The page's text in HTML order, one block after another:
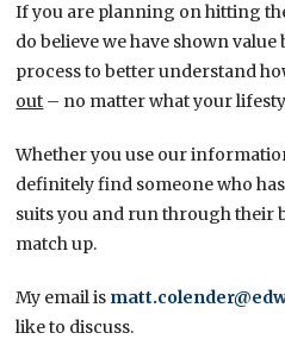
If you are planning on hitting
do believe we have shown
process to better understand
out – no matter what your
Whether you use our
definitely find someone who
suits you and run through their
match up.
My email is
like to discuss.